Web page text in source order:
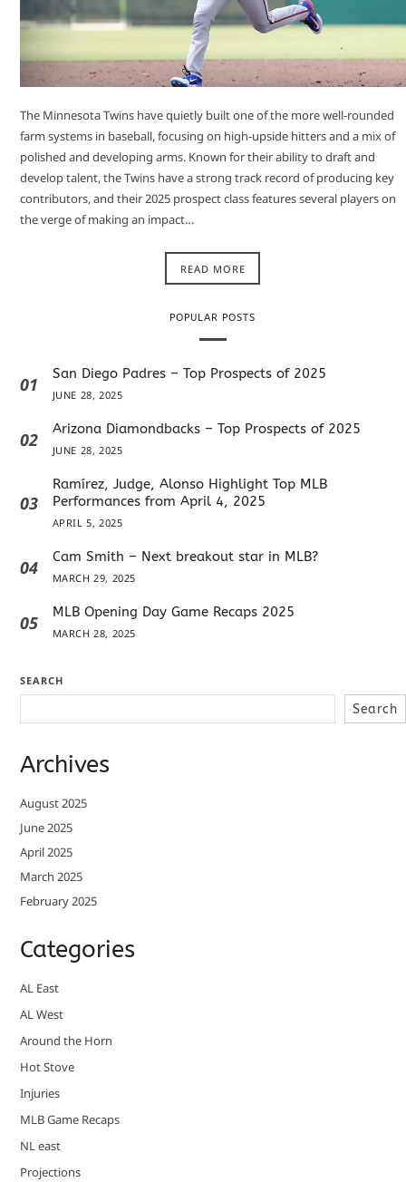
The Minnesota Twins have quietly built one of the more well-rounded
farm systems in baseball, focusing on high-upside hitters and a mix of
polished and developing arms. Known for their ability to draft and
develop talent, the Twins have a strong track record of producing key
contributors, and their 2025 prospect class features several players on
the verge of making an impact…
READ MORE
POPULAR POSTS
01 San Diego Padres – Top Prospects of 2025
JUNE 28, 2025
02 Arizona Diamondbacks – Top Prospects of 2025
JUNE 28, 2025
03
Ramírez, Judge, Alonso Highlight Top MLB
Performances from April 4, 2025
APRIL 5, 2025
04 Cam Smith – Next breakout star in MLB?
MARCH 29, 2025
05 MLB Opening Day Game Recaps 2025
MARCH 28, 2025
SEARCH
Search
Archives
August 2025
June 2025
April 2025
March 2025
February 2025
Categories
AL East
AL West
Around the Horn
Hot Stove
Injuries
MLB Game Recaps
NL east
Projections